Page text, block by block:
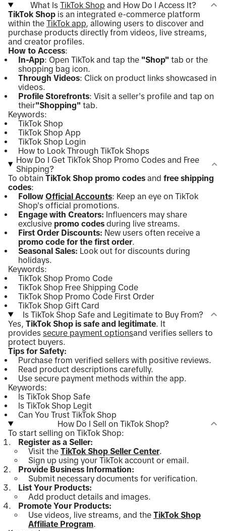
What Is TikTok Shop and How Do I Access It?
TikTok Shop is an integrated e-commerce platform
within the TikTok app, allowing users to discover and
purchase products directly from videos, live streams,
and creator profiles.
How to Access:
In-App: Open TikTok and tap the "Shop" tab or the
shopping bag icon.
Through Videos: Click on product links showcased in
videos.
Profile Storefronts: Visit a seller's profile and tap on
their"Shopping" tab.
Keywords:
TikTok Shop
TikTok Shop App
TikTok Shop Login
How to Look Through TikTok Shops
How Do I Get TikTok Shop Promo Codes and Free
Shipping?
To obtain TikTok Shop promo codes and free shipping
codes:
Follow Official Accounts: Keep an eye on TikTok
Shop's official promotions.
Engage with Creators: Influencers may share
exclusive promo codes during live streams.
First Order Discounts: New users often receive a
promo code for the first order.
Seasonal Sales: Look out for discounts during
holidays.
Keywords:
TikTok Shop Promo Code
TikTok Shop Free Shipping Code
TikTok Shop Promo Code First Order
TikTok Shop Gift Card
Is TikTok Shop Safe and Legitimate to Buy From?
Yes, TikTok Shop is safe and legitimate. It
provides secure payment optionsand verifies sellers to
protect buyers.
Tips for Safety:
Purchase from verified sellers with positive reviews.
Read product descriptions carefully.
Use secure payment methods within the app.
Keywords:
Is TikTok Shop Safe
Is TikTok Shop Legit
Can You Trust TikTok Shop
How Do I Sell on TikTok Shop?
To start selling on TikTok Shop:
Register as a Seller:
Visit the TikTok Shop Seller Center.
Sign up using your TikTok account or email.
Provide Business Information:
Submit necessary documents for verification.
List Your Products:
Add product details and images.
Promote Your Products:
Use videos, live streams, and the TikTok Shop
Affiliate Program.